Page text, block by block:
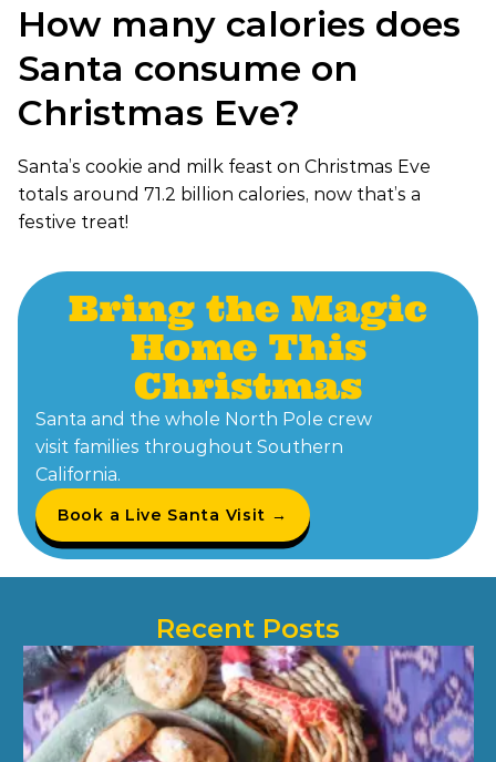
How many calories does
Santa consume on
Christmas Eve?
Santa’s cookie and milk feast on Christmas Eve
totals around 71.2 billion calories, now that’s a
festive treat!
Bring the Magic
Home This
Christmas
Santa and the whole North Pole crew
visit families throughout Southern
California.
Book a Live Santa Visit →
Recent Posts